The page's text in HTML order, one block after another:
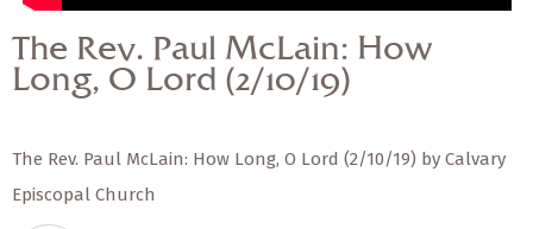
The Rev. Paul McLain: How
Long, O Lord (2/10/19)
The Rev. Paul McLain: How Long, O Lord (2/10/19) by Calvary
Episcopal Church